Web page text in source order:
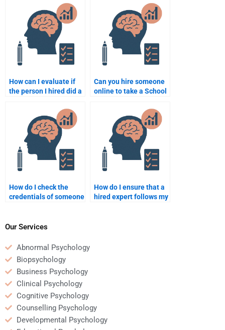
assignments?
How can I evaluate if
the person I hired did a
assignment?
Can you hire someone
online to take a School
How do I check the
credentials of someone
assignment help?
How do I ensure that a
hired expert follows my
Our Services
Abnormal Psychology
Biopsychology
Business Psychology
Clinical Psychology
Cognitive Psychology
Counselling Psychology
Developmental Psychology